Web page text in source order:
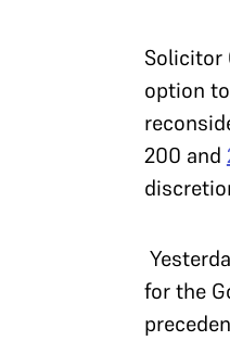
Solicitor
option
200 and
for the